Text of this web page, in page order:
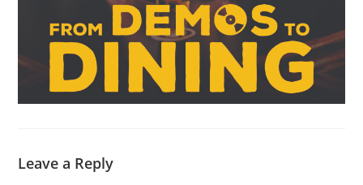
Leave a Reply